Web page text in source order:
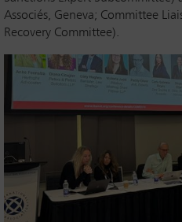
Associés, Geneva; Committee
Recovery Committee).